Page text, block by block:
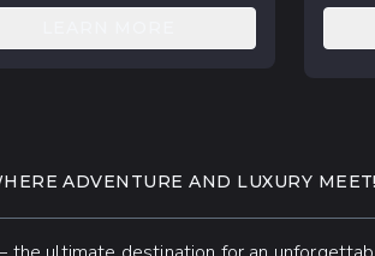
ADVENTURE AND LUXURY MEET!